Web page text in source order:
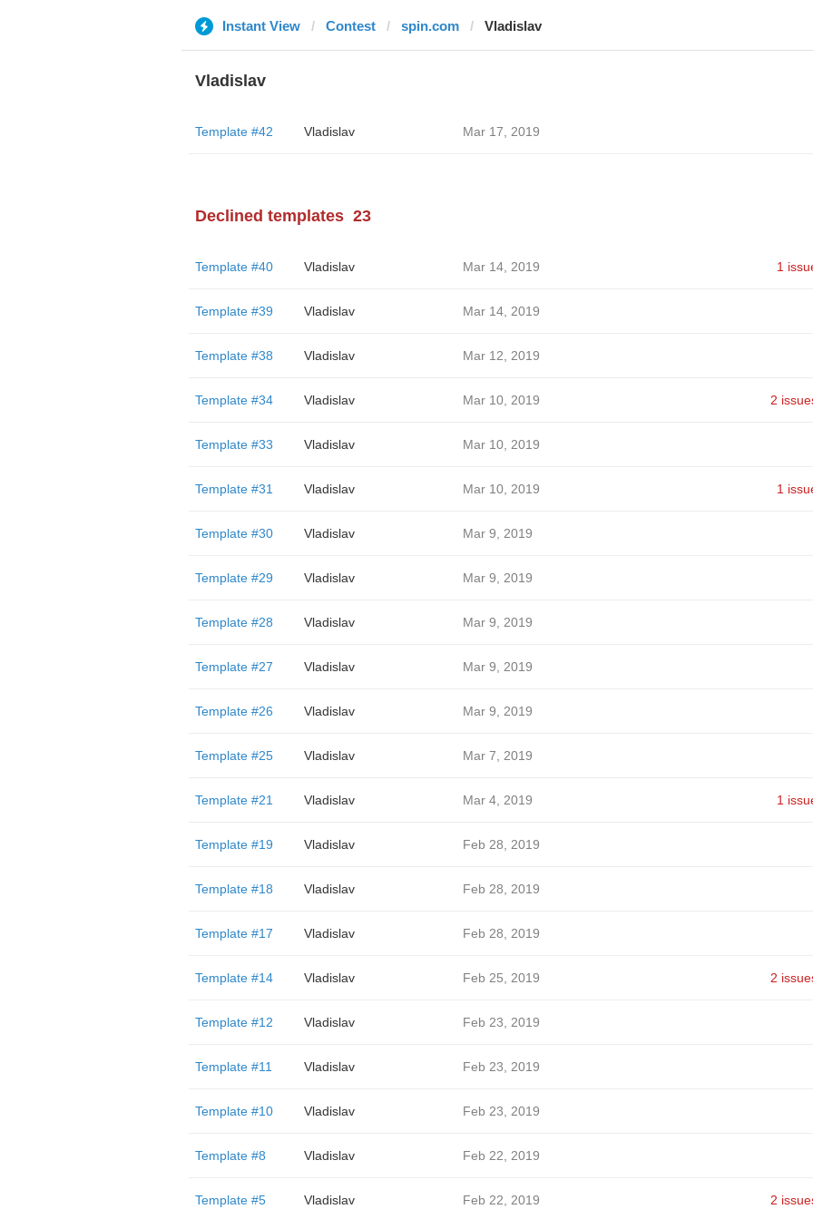
Instant View Contest spin.com Vladislav
Vladislav
Template #42 Vladislav Mar 17, 2019
Declined templates 23
Template #40 Vladislav Mar 14, 2019 1
Template #39 Vladislav Mar 14, 2019
Template #38 Vladislav Mar 12, 2019
Template #34 Vladislav Mar 10, 2019 2
Template #33 Vladislav Mar 10, 2019
Template #31 Vladislav Mar 10, 2019 1
Template #30 Vladislav Mar 9, 2019
Template #29 Vladislav Mar 9, 2019
Template #28 Vladislav Mar 9, 2019
Template #27 Vladislav Mar 9, 2019
Template #26 Vladislav Mar 9, 2019
Template #25 Vladislav Mar 7, 2019
Template #21 Vladislav Mar 4, 2019 1
Template #19 Vladislav Feb 28, 2019
Template #18 Vladislav Feb 28, 2019
Template #17 Vladislav Feb 28, 2019
Template #14 Vladislav Feb 25, 2019 2
Template #12 Vladislav Feb 23, 2019
Template #11 Vladislav Feb 23, 2019
Template #10 Vladislav Feb 23, 2019
Template #8 Vladislav Feb 22, 2019
Template #5 Vladislav Feb 22, 2019 2